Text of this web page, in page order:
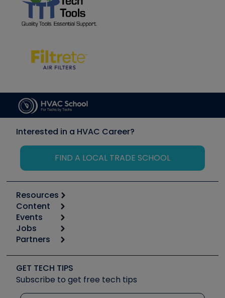
Interested in a HVAC Career?
FIND A LOCAL TRADE SCHOOL
Resources
Calculators
Tool list
Apps
Great Books
Software and Business
Other Resources we like
Unconformed
Content
Start
Podcasts
Social Media
Tech Tips
Quizzes
Events
6th Annual HVAC/R Training Symposium
Event Partnership
Jobs
Job Posts
Create a Job Post
Partners
Copeland (Emerson)
Fieldpiece
NAVAC
GET TECH TIPS
Subscribe to get free tech tips